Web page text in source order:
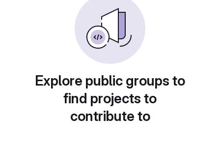
Explore public groups to
find projects to
contribute to